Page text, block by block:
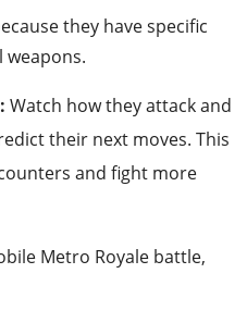
they have specific
Watch how they attack and
their next moves. This
and fight more
Metro Royale battle,